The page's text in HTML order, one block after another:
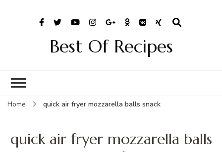
Best Of Recipes
Home quick air fryer mozzarella balls snack
quick air fryer mozzarella balls